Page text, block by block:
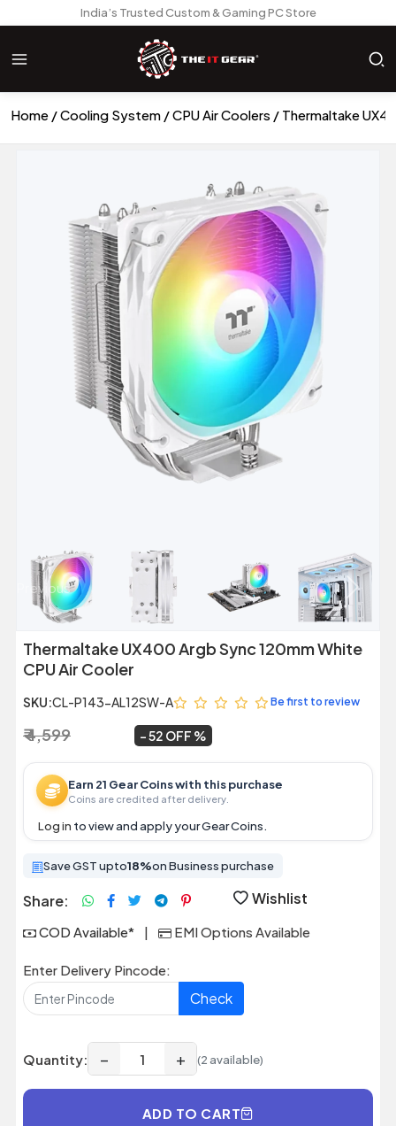
India’s Trusted Custom & Gaming PC Store
Home Cooling System CPU Air Coolers Thermaltake
Previous Next
Thermaltake UX400 Argb Sync 120mm White
CPU Air Cooler
SKU:CL-P143-AL12SW-A Be first to review
₹ 4,599 52 OFF
Earn 21 Gear Coins with this purchase
Coins are credited after delivery.
Log in to view and apply your Gear Coins.
Save GST upto18%on Business purchase
Share: Wishlist
COD Available* | EMI Options Available
Enter Delivery Pincode:
Check
Quantity: − + (2 available)
ADD TO CART